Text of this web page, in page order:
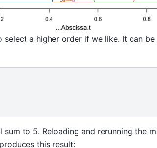
a higher order if we like. It can
to 5. Reloading and rerunning the
this result: